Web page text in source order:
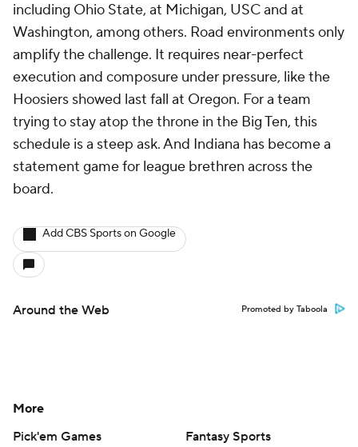
including Ohio State, at Michigan, USC and at
Washington, among others. Road environments only
amplify the challenge. It requires near-perfect
execution and composure under pressure, like the
Hoosiers showed last fall at Oregon. For a team
trying to stay atop the throne in the Big Ten, this
schedule is a steep ask. And Indiana has become a
statement game for league brethren across the
board.
Add CBS Sports on Google
Around the Web Promoted by Taboola
More
Pick'em Games
Fantasy Sports